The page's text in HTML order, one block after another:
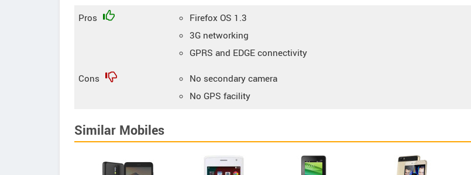
Pros
Firefox OS 1.3
3G networking
GPRS and EDGE connectivity
Cons
No secondary camera
No GPS facility
Similar Mobiles